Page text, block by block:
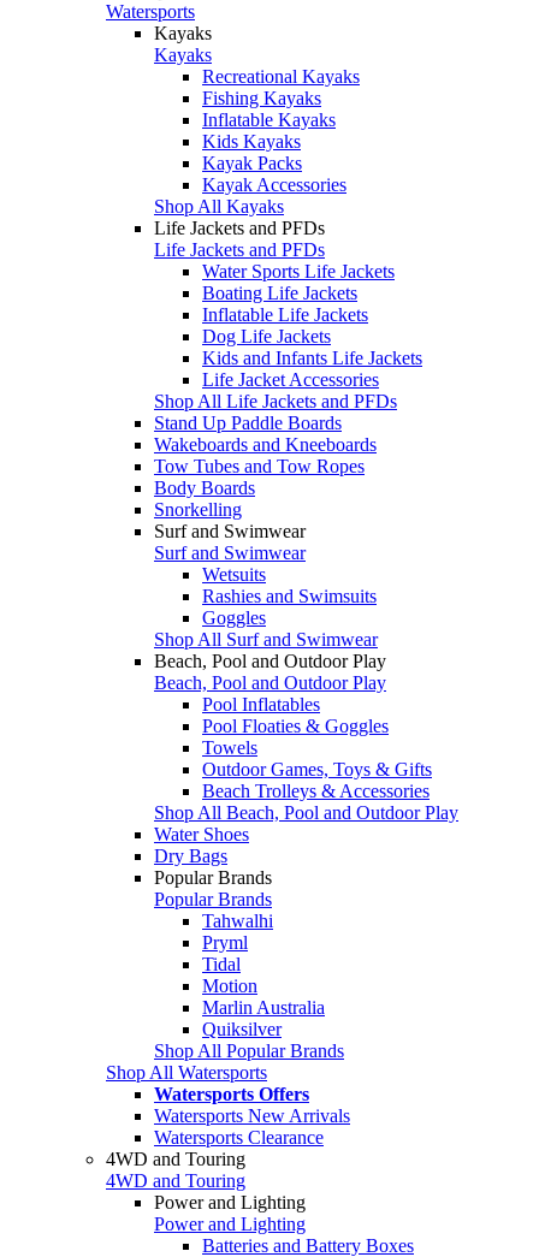
Watersports
Kayaks
Kayaks
Recreational Kayaks
Fishing Kayaks
Inflatable Kayaks
Kids Kayaks
Kayak Packs
Kayak Accessories
Shop All Kayaks
Life Jackets and PFDs
Life Jackets and PFDs
Water Sports Life Jackets
Boating Life Jackets
Inflatable Life Jackets
Dog Life Jackets
Kids and Infants Life Jackets
Life Jacket Accessories
Shop All Life Jackets and PFDs
Stand Up Paddle Boards
Wakeboards and Kneeboards
Tow Tubes and Tow Ropes
Body Boards
Snorkelling
Surf and Swimwear
Surf and Swimwear
Wetsuits
Rashies and Swimsuits
Goggles
Shop All Surf and Swimwear
Beach, Pool and Outdoor Play
Beach, Pool and Outdoor Play
Pool Inflatables
Pool Floaties & Goggles
Towels
Outdoor Games, Toys & Gifts
Beach Trolleys & Accessories
Shop All Beach, Pool and Outdoor Play
Water Shoes
Dry Bags
Popular Brands
Popular Brands
Tahwalhi
Pryml
Tidal
Motion
Marlin Australia
Quiksilver
Shop All Popular Brands
Shop All Watersports
Watersports Offers
Watersports New Arrivals
Watersports Clearance
4WD and Touring
4WD and Touring
Power and Lighting
Power and Lighting
Batteries and Battery Boxes